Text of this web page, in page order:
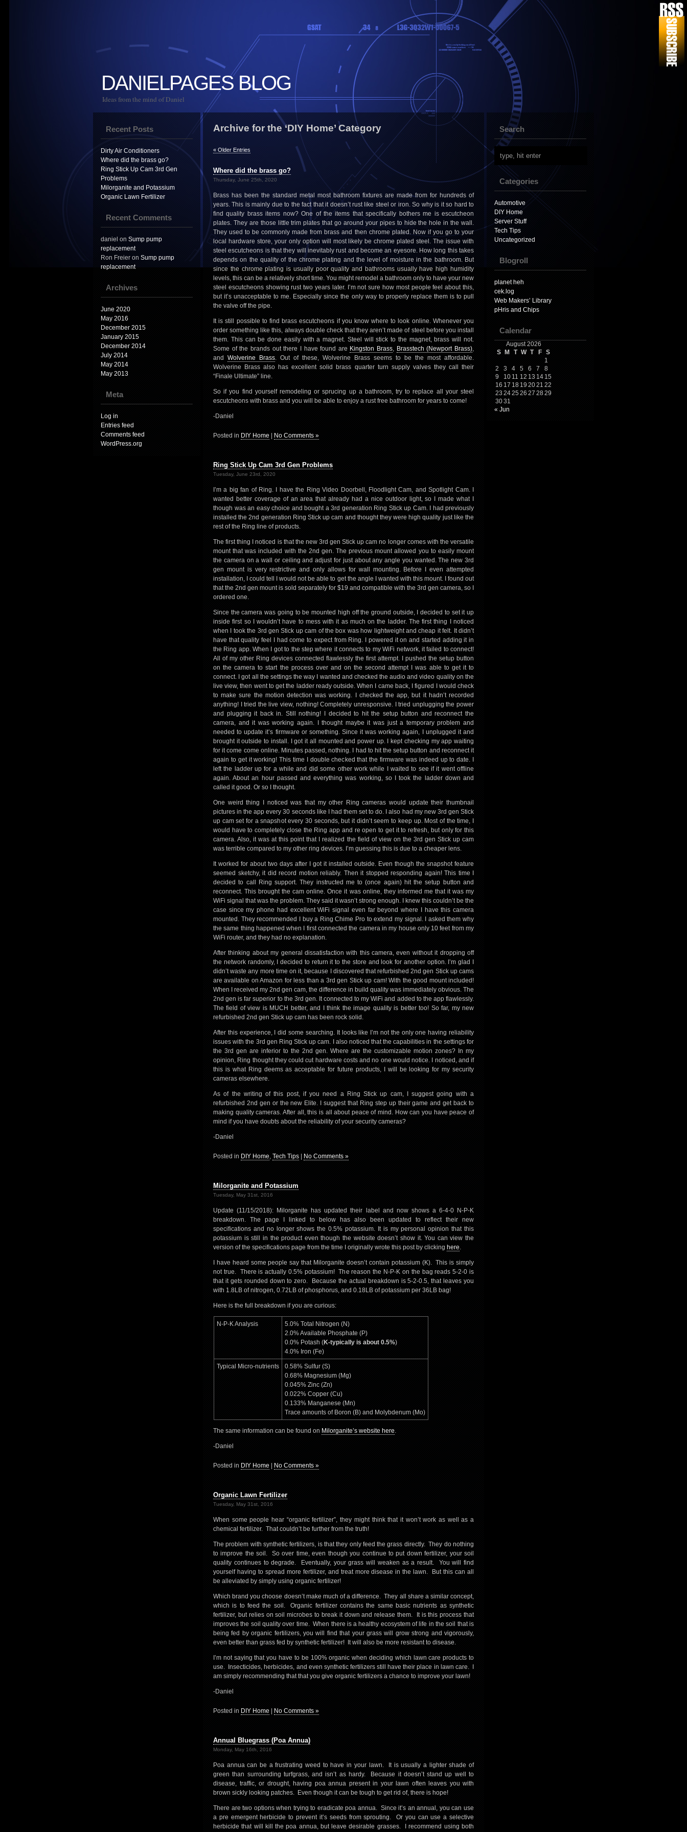
DANIELPAGES BLOG
Ideas from the mind of Daniel
Recent Posts
Dirty Air Conditioners
Where did the brass go?
Ring Stick Up Cam 3rd Gen
Problems
Milorganite and Potassium
Organic Lawn Fertilizer
Recent Comments
daniel on Sump pump
replacement
Ron Freier on Sump pump
replacement
Archives
June 2020
May 2016
December 2015
January 2015
December 2014
July 2014
May 2014
May 2013
Meta
Log in
Entries feed
Comments feed
WordPress.org
Archive for the ‘DIY Home’ Category
« Older Entries
Where did the brass go?
Thursday, June 25th, 2020
Brass has been the standard metal most bathroom fixtures are made from for hundreds of
years. This is mainly due to the fact that it doesn’t rust like steel or iron. So why is it so hard to
find quality brass items now? One of the items that specifically bothers me is escutcheon
plates. They are those little trim plates that go around your pipes to hide the hole in the wall.
They used to be commonly made from brass and then chrome plated. Now if you go to your
local hardware store, your only option will most likely be chrome plated steel. The issue with
steel escutcheons is that they will inevitably rust and become an eyesore. How long this takes
depends on the quality of the chrome plating and the level of moisture in the bathroom. But
since the chrome plating is usually poor quality and bathrooms usually have high humidity
levels, this can be a relatively short time. You might remodel a bathroom only to have your new
steel escutcheons showing rust two years later. I’m not sure how most people feel about this,
but it’s unacceptable to me. Especially since the only way to properly replace them is to pull
the valve off the pipe.
It is still possible to find brass escutcheons if you know where to look online. Whenever you
order something like this, always double check that they aren’t made of steel before you install
them. This can be done easily with a magnet. Steel will stick to the magnet, brass will not.
Some of the brands out there I have found are Kingston Brass, Brasstech (Newport Brass),
and Wolverine Brass. Out of these, Wolverine Brass seems to be the most affordable.
Wolverine Brass also has excellent solid brass quarter turn supply valves they call their
“Finale Ultimate” line.
So if you find yourself remodeling or sprucing up a bathroom, try to replace all your steel
escutcheons with brass and you will be able to enjoy a rust free bathroom for years to come!
-Daniel
Posted in DIY Home No Comments »
Ring Stick Up Cam 3rd Gen Problems
Tuesday, June 23rd, 2020
I’m a big fan of Ring. I have the Ring Video Doorbell, Floodlight Cam, and Spotlight Cam. I
wanted better coverage of an area that already had a nice outdoor light, so I made what I
though was an easy choice and bought a 3rd generation Ring Stick up Cam. I had previously
installed the 2nd generation Ring Stick up cam and thought they were high quality just like the
rest of the Ring line of products.
The first thing I noticed is that the new 3rd gen Stick up cam no longer comes with the versatile
mount that was included with the 2nd gen. The previous mount allowed you to easily mount
the camera on a wall or ceiling and adjust for just about any angle you wanted. The new 3rd
gen mount is very restrictive and only allows for wall mounting. Before I even attempted
installation, I could tell I would not be able to get the angle I wanted with this mount. I found out
that the 2nd gen mount is sold separately for $19 and compatible with the 3rd gen camera, so I
ordered one.
Since the camera was going to be mounted high off the ground outside, I decided to set it up
inside first so I wouldn’t have to mess with it as much on the ladder. The first thing I noticed
when I took the 3rd gen Stick up cam of the box was how lightweight and cheap it felt. It didn’t
have that quality feel I had come to expect from Ring. I powered it on and started adding it in
the Ring app. When I got to the step where it connects to my WiFi network, it failed to connect!
All of my other Ring devices connected flawlessly the first attempt. I pushed the setup button
on the camera to start the process over and on the second attempt I was able to get it to
connect. I got all the settings the way I wanted and checked the audio and video quality on the
live view, then went to get the ladder ready outside. When I came back, I figured I would check
to make sure the motion detection was working. I checked the app, but it hadn’t recorded
anything! I tried the live view, nothing! Completely unresponsive. I tried unplugging the power
and plugging it back in. Still nothing! I decided to hit the setup button and reconnect the
camera, and it was working again. I thought maybe it was just a temporary problem and
needed to update it’s firmware or something. Since it was working again, I unplugged it and
brought it outside to install. I got it all mounted and power up. I kept checking my app waiting
for it come come online. Minutes passed, nothing. I had to hit the setup button and reconnect it
again to get it working! This time I double checked that the firmware was indeed up to date. I
left the ladder up for a while and did some other work while I waited to see if it went offline
again. About an hour passed and everything was working, so I took the ladder down and
called it good. Or so I thought.
One weird thing I noticed was that my other Ring cameras would update their thumbnail
pictures in the app every 30 seconds like I had them set to do. I also had my new 3rd gen Stick
up cam set for a snapshot every 30 seconds, but it didn’t seem to keep up. Most of the time, I
would have to completely close the Ring app and re open to get it to refresh, but only for this
camera. Also, it was at this point that I realized the field of view on the 3rd gen Stick up cam
was terrible compared to my other ring devices. I’m guessing this is due to a cheaper lens.
It worked for about two days after I got it installed outside. Even though the snapshot feature
seemed sketchy, it did record motion reliably. Then it stopped responding again! This time I
decided to call Ring support. They instructed me to (once again) hit the setup button and
reconnect. This brought the cam online. Once it was online, they informed me that it was my
WiFi signal that was the problem. They said it wasn’t strong enough. I knew this couldn’t be the
case since my phone had excellent WiFi signal even far beyond where I have this camera
mounted. They recommended I buy a Ring Chime Pro to extend my signal. I asked them why
the same thing happened when I first connected the camera in my house only 10 feet from my
WiFi router, and they had no explanation.
After thinking about my general dissatisfaction with this camera, even without it dropping off
the network randomly, I decided to return it to the store and look for another option. I’m glad I
didn’t waste any more time on it, because I discovered that refurbished 2nd gen Stick up cams
are available on Amazon for less than a 3rd gen Stick up cam! With the good mount included!
When I received my 2nd gen cam, the difference in build quality was immediately obvious. The
2nd gen is far superior to the 3rd gen. It connected to my WiFi and added to the app flawlessly.
The field of view is MUCH better, and I think the image quality is better too! So far, my new
refurbished 2nd gen Stick up cam has been rock solid.
After this experience, I did some searching. It looks like I’m not the only one having reliability
issues with the 3rd gen Ring Stick up cam. I also noticed that the capabilities in the settings for
the 3rd gen are inferior to the 2nd gen. Where are the customizable motion zones? In my
opinion, Ring thought they could cut hardware costs and no one would notice. I noticed, and if
this is what Ring deems as acceptable for future products, I will be looking for my security
cameras elsewhere.
As of the writing of this post, if you need a Ring Stick up cam, I suggest going with a
refurbished 2nd gen or the new Elite. I suggest that Ring step up their game and get back to
making quality cameras. After all, this is all about peace of mind. How can you have peace of
mind if you have doubts about the reliability of your security cameras?
-Daniel
Posted in DIY Home, Tech Tips No Comments »
Milorganite and Potassium
Tuesday, May 31st, 2016
Update (11/15/2018): Milorganite has updated their label and now shows a 6-4-0 N-P-K
breakdown. The page I linked to below has also been updated to reflect their new
specifications and no longer shows the 0.5% potassium. It is my personal opinion that this
potassium is still in the product even though the website doesn’t show it. You can view the
version of the specifications page from the time I originally wrote this post by clicking here.
I have heard some people say that Milorganite doesn’t contain potassium (K). This is simply
not true. There is actually 0.5% potassium! The reason the N-P-K on the bag reads 5-2-0 is
that it gets rounded down to zero. Because the actual breakdown is 5-2-0.5, that leaves you
with 1.8LB of nitrogen, 0.72LB of phosphorus, and 0.18LB of potassium per 36LB bag!
Here is the full breakdown if you are curious:
N-P-K Analysis
5.0% Total Nitrogen (N)
2.0% Available Phosphate (P)
0.0% Potash (K-typically is about 0.5%)
4.0% Iron (Fe)
Typical Micro-nutrients
0.58% Sulfur (S)
0.68% Magnesium (Mg)
0.045% Zinc (Zn)
0.022% Copper (Cu)
0.133% Manganese (Mn)
Trace amounts of Boron (B) and Molybdenum (Mo)
The same information can be found on Milorganite’s website here.
-Daniel
Posted in DIY Home No Comments »
Organic Lawn Fertilizer
Tuesday, May 31st, 2016
When some people hear “organic fertilizer”, they might think that it won’t work as well as a
chemical fertilizer. That couldn’t be further from the truth!
The problem with synthetic fertilizers, is that they only feed the grass directly. They do nothing
to improve the soil. So over time, even though you continue to put down fertilizer, your soil
quality continues to degrade. Eventually, your grass will weaken as a result. You will find
yourself having to spread more fertilizer, and treat more disease in the lawn. But this can all
be alleviated by simply using organic fertilizer!
Which brand you choose doesn’t make much of a difference. They all share a similar concept,
which is to feed the soil. Organic fertilizer contains the same basic nutrients as synthetic
fertilizer, but relies on soil microbes to break it down and release them. It is this process that
improves the soil quality over time. When there is a healthy ecosystem of life in the soil that is
being fed by organic fertilizers, you will find that your grass will grow strong and vigorously,
even better than grass fed by synthetic fertilizer! It will also be more resistant to disease.
I’m not saying that you have to be 100% organic when deciding which lawn care products to
use. Insecticides, herbicides, and even synthetic fertilizers still have their place in lawn care. I
am simply recommending that that you give organic fertilizers a chance to improve your lawn!
-Daniel
Posted in DIY Home No Comments »
Annual Bluegrass (Poa Annua)
Monday, May 16th, 2016
Poa annua can be a frustrating weed to have in your lawn. It is usually a lighter shade of
green than surrounding turfgrass, and isn’t as hardy. Because it doesn’t stand up well to
disease, traffic, or drought, having poa annua present in your lawn often leaves you with
brown sickly looking patches. Even though it can be tough to get rid of, there is hope!
There are two options when trying to eradicate poa annua. Since it’s an annual, you can use
a pre emergent herbicide to prevent it’s seeds from sprouting. Or you can use a selective
herbicide that will kill the poa annua, but leave desirable grasses. I recommend using both
Search
Categories
Automotive
DIY Home
Server Stuff
Tech Tips
Uncategorized
Blogroll
planet heh
cek.log
Web Makers’ Library
pHris and Chips
Calendar
August 2026
S
M T W T F
S
1
2
3 4 5 6 7
8
9
10 11 12 13 14 15
16 17 18 19 2021 22
232425 26 27 2829
3031
« Jun